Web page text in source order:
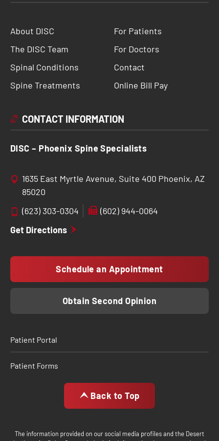
About DISC
The DISC Team
Spinal Conditions
Spine Treatments
For Patients
For Doctors
Contact
Online Bill Pay
CONTACT INFORMATION
DISC – Phoenix Spine Specialists
1635 East Myrtle Avenue, Suite 400 Phoenix, AZ
85020
(623) 303-0304
(602) 944-0064
Get Directions
Schedule an Appointment
Obtain Second Opinion
Patient Portal
Patient Forms
Back to Top
The information provided on our social media profiles and the Desert